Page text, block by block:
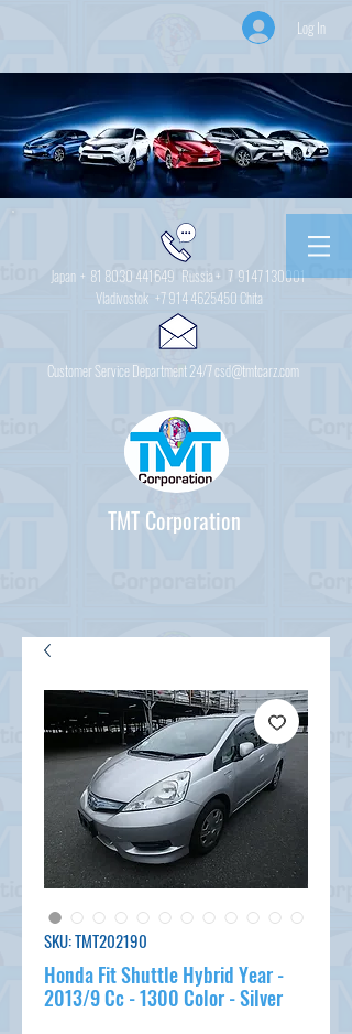
Log In
Japan + 81 8030 441649 Russia + 7 9147 130001
Vladivostok +7 914 4625450 Chita
Customer Service Department 24/7 csd@tmtcarz.com
TMT Corporation
SKU: TMT202190
Honda Fit Shuttle Hybrid Year -
2013/9 Cc - 1300 Color - Silver